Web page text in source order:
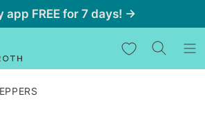
app FREE for 7 days! →
My Favorites